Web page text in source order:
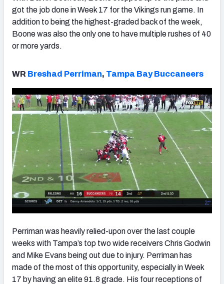
got the job done in Week 17 for the Vikings run game. In
addition to being the highest-graded back of the week,
Boone was also the only one to have multiple rushes of 40
or more yards.
WR Breshad Perriman, Tampa Bay Buccaneers
Perriman was heavily relied-upon over the last couple
weeks with Tampa’s top two wide receivers Chris Godwin
and Mike Evans being out due to injury. Perriman has
made of the most of this opportunity, especially in Week
17 by having an elite 91.8 grade. His four receptions of